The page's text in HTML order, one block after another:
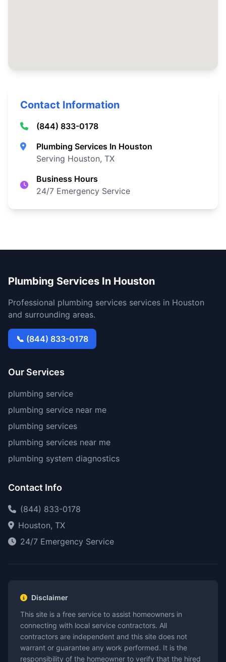
Contact Information
(844) 833-0178
Plumbing Services In Houston
Serving Houston, TX
Business Hours
24/7 Emergency Service
Plumbing Services In Houston
Professional plumbing services services in Houston
and surrounding areas.
📞 (844) 833-0178
Our Services
plumbing service
plumbing service near me
plumbing services
plumbing services near me
plumbing system diagnostics
Contact Info
(844) 833-0178
Houston, TX
24/7 Emergency Service
Disclaimer
This site is a free service to assist homeowners in
connecting with local service contractors. All
contractors are independent and this site does not
warrant or guarantee any work performed. It is the
responsibility of the homeowner to verify that the hired